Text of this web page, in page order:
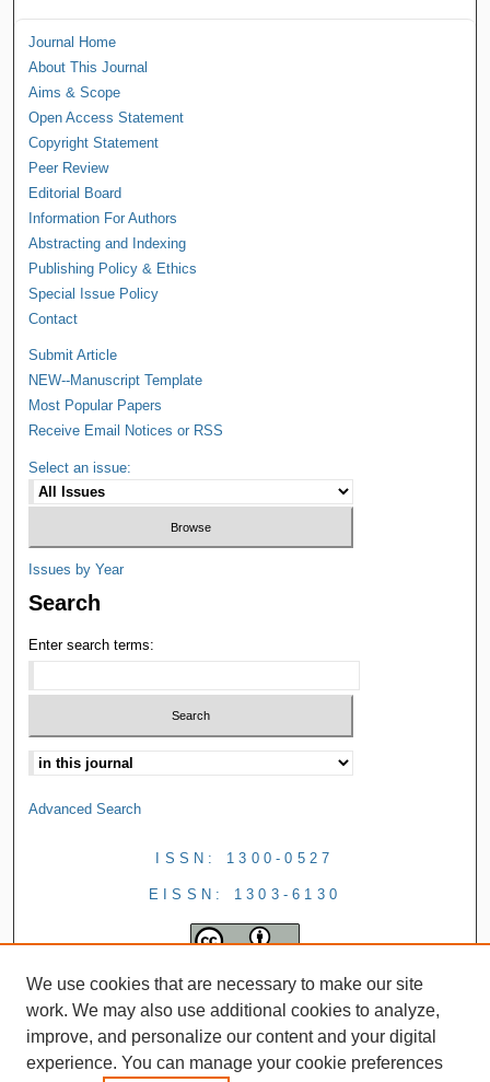
Journal Home
About This Journal
Aims & Scope
Open Access Statement
Copyright Statement
Peer Review
Editorial Board
Information For Authors
Abstracting and Indexing
Publishing Policy & Ethics
Special Issue Policy
Contact
Submit Article
NEW--Manuscript Template
Most Popular Papers
Receive Email Notices or RSS
Select an issue:
Issues by Year
Search
Enter search terms:
Advanced Search
ISSN: 1300-0527
EISSN: 1303-6130
We use cookies that are necessary to make our site
work. We may also use additional cookies to analyze,
improve, and personalize our content and your digital
experience. You can manage your cookie preferences